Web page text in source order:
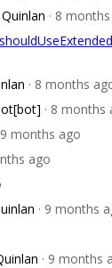
· 8
· 8 months
· 8 months
9 months ago
ago
· 9 months
· 9 months